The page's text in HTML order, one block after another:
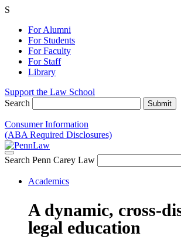
S
For Alumni
For Students
For Faculty
For Staff
Library
Support the Law School
Search
Consumer Information
(ABA Required Disclosures)
Search Penn Carey Law
Academics
A dynamic, cross-
legal education